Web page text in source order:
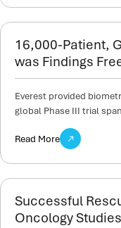
16,000-Patient,
was Findings
Everest provided
global Phase III trial
Read More
Successful
Oncology Studies